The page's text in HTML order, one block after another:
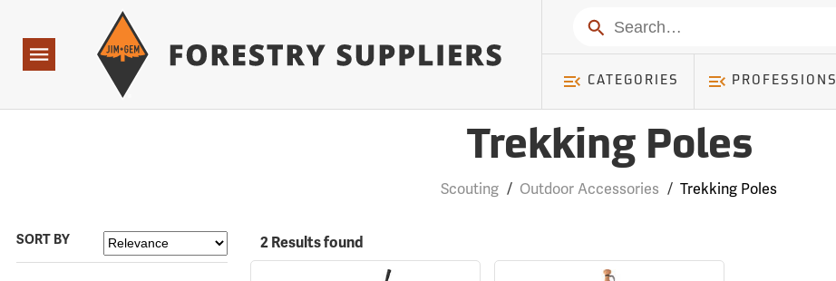
Navigation
Search
CATEGORIES PROFESSIONS
Trekking Poles
Scouting / Outdoor Accessories / Trekking Poles
SORT BY 2 Results found